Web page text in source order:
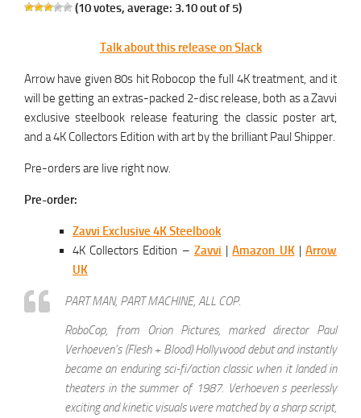
(10votes, average: 3.10out of 5)
Talk about this release on Slack
Arrow have given 80s hit Robocop the full 4K treatment, and it
will be getting an extras-packed 2-disc release, both as a Zavvi
exclusive steelbook release featuring the classic poster art,
and a 4K Collectors Edition with art by the brilliant Paul Shipper.
Pre-orders are live right now.
Pre-order:
Zavvi Exclusive 4K Steelbook
4K Collectors Edition – Zavvi |Amazon UK|Arrow
UK
PART MAN, PART MACHINE, ALL COP.
RoboCop, from Orion Pictures, marked director Paul
Verhoeven’s (Flesh + Blood) Hollywood debut and instantly
became an enduring sci-fi/action classic when it landed in
theaters in the summer of 1987. Verhoeven s peerlessly
exciting and kinetic visuals were matched by a sharp script,